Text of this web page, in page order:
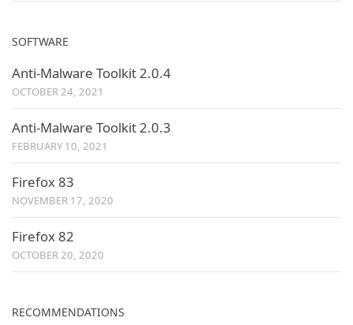
SOFTWARE
Anti-Malware Toolkit 2.0.4
OCTOBER 24, 2021
Anti-Malware Toolkit 2.0.3
FEBRUARY 10, 2021
Firefox 83
NOVEMBER 17, 2020
Firefox 82
OCTOBER 20, 2020
RECOMMENDATIONS